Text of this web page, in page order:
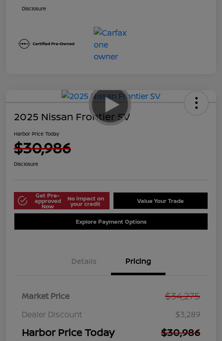
Disclosure
2025 Nissan Frontier SV
Harbor Price Today
$30,986
Disclosure
Get Pre-
approved
Now
No impact on
your credit Value Your Trade
Explore Payment Options
Details Pricing
Market Price $34,275
Dealer Discount $3,289
Harbor Price Today $30,986